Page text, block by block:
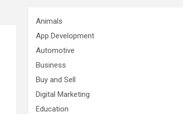
Animals
App Development
Automotive
Business
Buy and Sell
Digital Marketing
Education